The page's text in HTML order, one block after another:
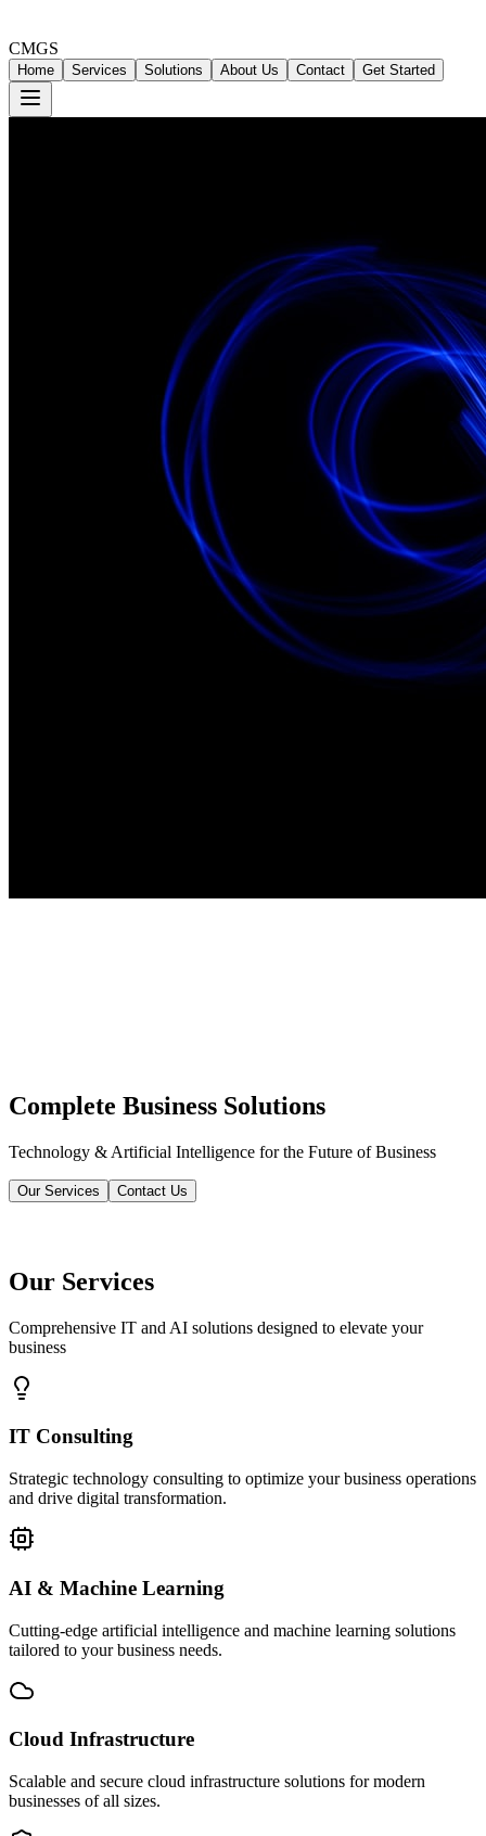
CMGS
Home Services Solutions About Us Contact Get Started
Complete Business Solutions
Technology & Artificial Intelligence for the Future of Business
Our Services Contact Us
Our Services
Comprehensive IT and AI solutions designed to elevate your
business
IT Consulting
Strategic technology consulting to optimize your business operations
and drive digital transformation.
AI & Machine Learning
Cutting-edge artificial intelligence and machine learning solutions
tailored to your business needs.
Cloud Infrastructure
Scalable and secure cloud infrastructure solutions for modern
businesses of all sizes.